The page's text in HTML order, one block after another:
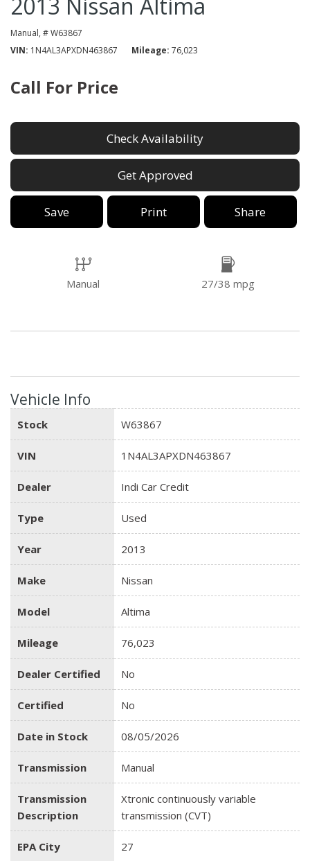
Manual, # W63867
VIN 1N4AL3APXDN463867 Mileage 76,023
Call For Price
Check Availability
Get Approved
Save Print Share
Manual 27/38 mpg
Vehicle Info
Stock W63867
VIN 1N4AL3APXDN463867
Dealer Indi Car Credit
Type Used
Year 2013
Make Nissan
Model Altima
Mileage 76,023
Dealer Certified No
Certified No
Date in Stock 08/05/2026
Transmission Manual
Transmission
Description
Xtronic continuously variable
transmission (CVT)
EPA City 27